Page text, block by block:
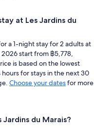
at Les Jardins du
a 1-night stay for 2 adults at
2026 start from ฿5,778,
is based on the lowest
for stays in the next 30
Choose your datesfor more
Jardins du Marais?